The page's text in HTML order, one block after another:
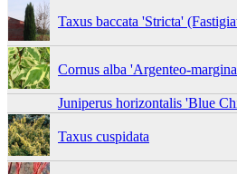
Taxus baccata 'Stricta'
Cornus alba 'Argenteo-
Juniperus horizontalis 'Blue
Taxus cuspidata